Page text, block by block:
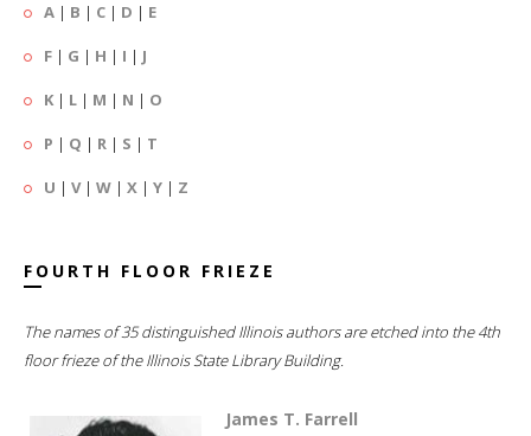
A | B | C | D | E
F | G | H | I | J
K | L | M | N | O
P | Q | R | S | T
U | V| W | X | Y | Z
FOURTH FLOOR FRIEZE
The names of 35 distinguished Illinois authors are etched into the 4th
floor frieze of the Illinois State Library Building.
James T. Farrell